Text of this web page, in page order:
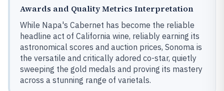
Awards and Quality Metrics Interpretation
While Napa's Cabernet has become the reliable
headline act of California wine, reliably earning its
astronomical scores and auction prices, Sonoma is
the versatile and critically adored co-star, quietly
sweeping the gold medals and proving its mastery
across a stunning range of varietals.